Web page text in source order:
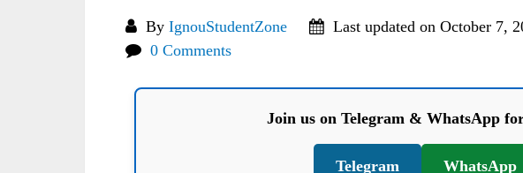
By IgnouStudentZone Last updated on October 7,
0 Comments
Join us on Telegram & WhatsApp
Telegram WhatsApp